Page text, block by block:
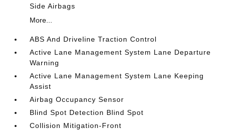
Side Airbags
More...
ABS And Driveline Traction Control
Active Lane Management System Lane Departure
Warning
Active Lane Management System Lane Keeping
Assist
Airbag Occupancy Sensor
Blind Spot Detection Blind Spot
Collision Mitigation-Front